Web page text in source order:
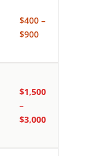
$400 –
$900
$1,500
–
$3,000